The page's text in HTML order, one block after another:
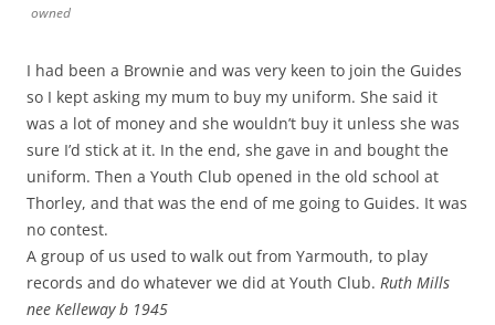
owned
I had been a Brownie and was very keen to join the Guides
so I kept asking my mum to buy my uniform. She said it
was a lot of money and she wouldn’t buy it unless she was
sure I’d stick at it. In the end, she gave in and bought the
uniform. Then a Youth Club opened in the old school at
Thorley, and that was the end of me going to Guides. It was
no contest.
A group of us used to walk out from Yarmouth, to play
records and do whatever we did at Youth Club. Ruth Mills
nee Kelleway b 1945